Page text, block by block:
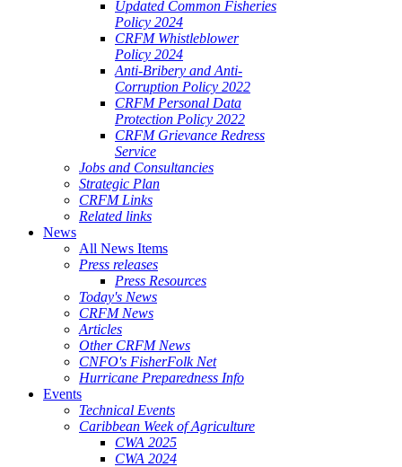
Updated Common Fisheries
Policy 2024
CRFM Whistleblower
Policy 2024
Anti-Bribery and Anti-
Corruption Policy 2022
CRFM Personal Data
Protection Policy 2022
CRFM Grievance Redress
Service
Jobs and Consultancies
Strategic Plan
CRFM Links
Related links
News
All News Items
Press releases
Press Resources
Today's News
CRFM News
Articles
Other CRFM News
CNFO's FisherFolk Net
Hurricane Preparedness Info
Events
Technical Events
Caribbean Week of Agriculture
CWA 2025
CWA 2024